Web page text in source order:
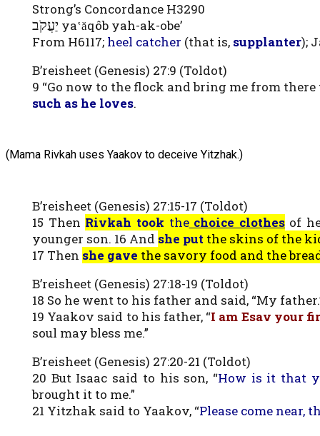
Strong’s Concordance H3290
יַעֲקֹב ya‛ăqôb yah-ak-obe’
From H6117; heel catcher (that is, supplanter);
B’reisheet (Genesis) 27:9 (Toldot)
9 “Go now to the flock and bring me from
such as he loves.
(Mama Rivkah uses Yaakov to deceive Yitzhak.)
B’reisheet (Genesis) 27:15-17 (Toldot)
15 Then Rivkah took thechoice clothesof
younger son. 16 And she putthe skins of the
17 Then she gave the savory food and the
B’reisheet (Genesis) 27:18-19 (Toldot)
18 So he went to his father and said, “My
19 Yaakov said to his father, “I am Esav your
soul may bless me.”
B’reisheet (Genesis) 27:20-21 (Toldot)
20 But Isaac said to his son, “How is it that
brought it to me.”
21 Yitzhak said to Yaakov, “Please come near,